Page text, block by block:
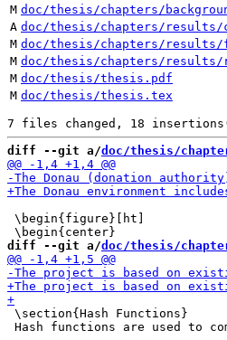
M doc/thesis/chapters/
A doc/thesis/chapters/results/
M doc/thesis/chapters/
M doc/thesis/chapters/
M doc/thesis/thesis.pdf
M doc/thesis/thesis.tex
diff --git a/doc/thesis/
\begin{figure}[ht]
diff --git a/doc/thesis/
\section{Hash Functions}
Hash functions are used to